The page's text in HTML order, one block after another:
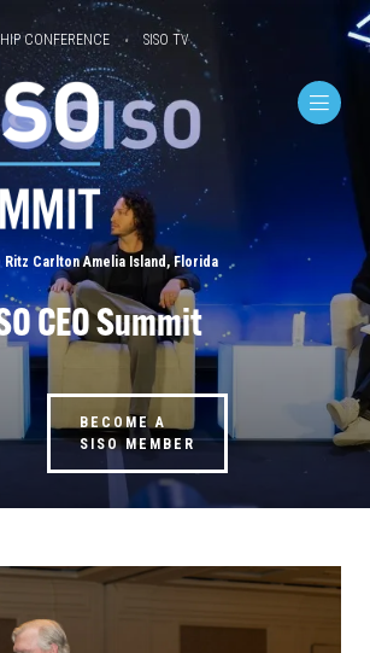
CONFERENCE SISO TV
Carlton Amelia Island, Florida
CEO Summit
BECOME A
SISO MEMBER